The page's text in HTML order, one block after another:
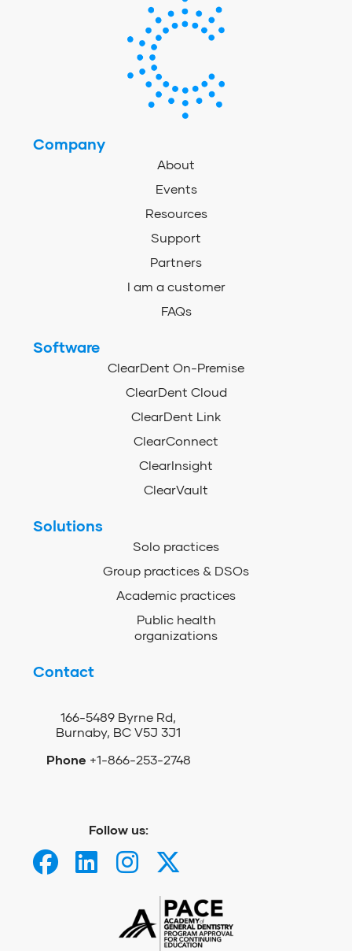
Company
About
Events
Resources
Support
Partners
I am a customer
FAQs
Software
ClearDent On-Premise
ClearDent Cloud
ClearDent Link
ClearConnect
ClearInsight
ClearVault
Solutions
Solo practices
Group practices & DSOs
Academic practices
Public health
organizations
Contact
166-5489 Byrne Rd,
Burnaby, BC V5J 3J1
Phone +1-866-253-2748
Follow us: